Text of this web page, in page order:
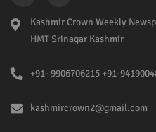
Kashmir Crown Weekly
HMT Srinagar Kashmir
+91- 9906706215 +91-
kashmircrown2@gmail.com